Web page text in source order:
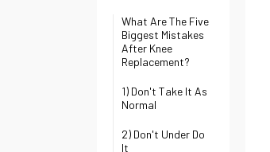
What Are The Five
Biggest Mistakes
After Knee
Replacement?
1) Don't Take It As
Normal
2) Don't Under Do
It